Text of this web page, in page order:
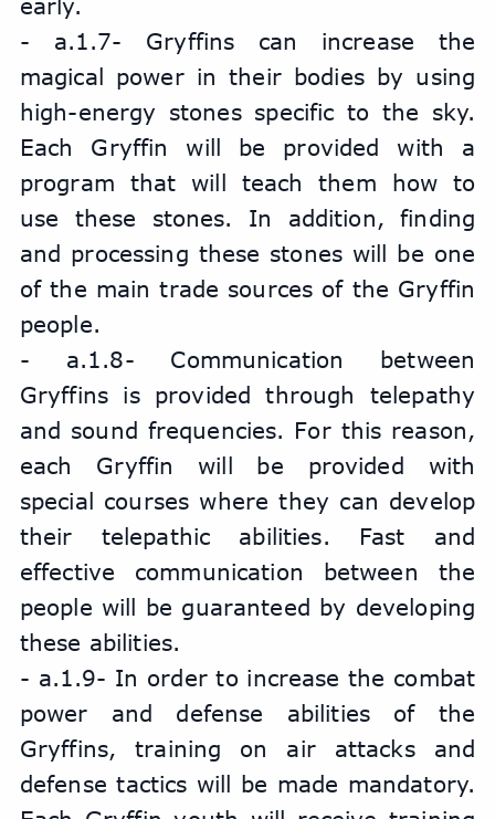
early.
- a.1.7- Gryffins can increase the
magical power in their bodies by using
high-energy stones specific to the sky.
Each Gryffin will be provided with a
program that will teach them how to
use these stones. In addition, finding
and processing these stones will be one
of the main trade sources of the Gryffin
people.
- a.1.8- Communication between
Gryffins is provided through telepathy
and sound frequencies. For this reason,
each Gryffin will be provided with
special courses where they can develop
their telepathic abilities. Fast and
effective communication between the
people will be guaranteed by developing
these abilities.
- a.1.9- In order to increase the combat
power and defense abilities of the
Gryffins, training on air attacks and
defense tactics will be made mandatory.